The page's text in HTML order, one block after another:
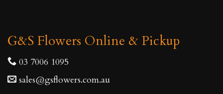
G&S Flowers Online & Pickup
03 7006 1095
sales@gsflowers.com.au